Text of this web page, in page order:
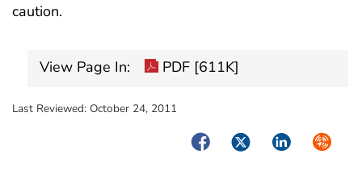
caution.
View Page In: PDF [611K]
Last Reviewed: October 24, 2011
FacebookTwitterLinkedIn